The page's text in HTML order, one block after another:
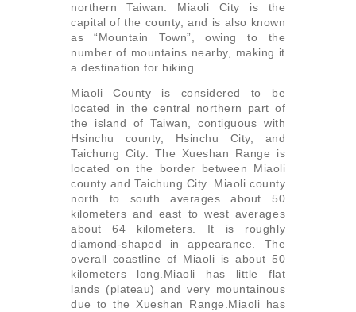
northern Taiwan. Miaoli City is the
capital of the county, and is also known
as “Mountain Town”, owing to the
number of mountains nearby, making it
a destination for hiking.
Miaoli County is considered to be
located in the central northern part of
the island of Taiwan, contiguous with
Hsinchu county, Hsinchu City, and
Taichung City. The Xueshan Range is
located on the border between Miaoli
county and Taichung City. Miaoli county
north to south averages about 50
kilometers and east to west averages
about 64 kilometers. It is roughly
diamond-shaped in appearance. The
overall coastline of Miaoli is about 50
kilometers long.Miaoli has little flat
lands (plateau) and very mountainous
due to the Xueshan Range.Miaoli has